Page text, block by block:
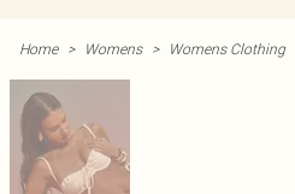
Home > Womens > Womens Clothing